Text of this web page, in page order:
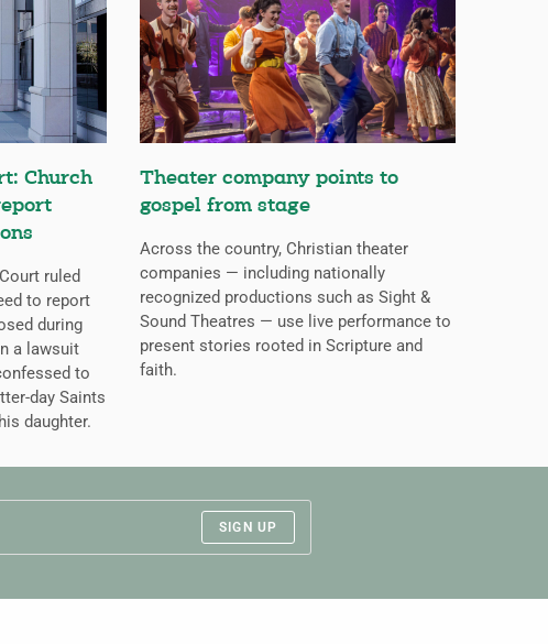
Church
ruled
to report
during
a lawsuit
to
day Saints
daughter.
Theater company points to
gospel from stage
Across the country, Christian theater
companies — including nationally
recognized productions such as Sight &
Sound Theatres — use live performance to
present stories rooted in Scripture and
faith.
SIGN UP